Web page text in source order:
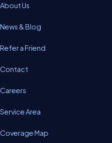
About Us
News & Blog
Refer a Friend
Contact
Careers
Service Area
Coverage Map